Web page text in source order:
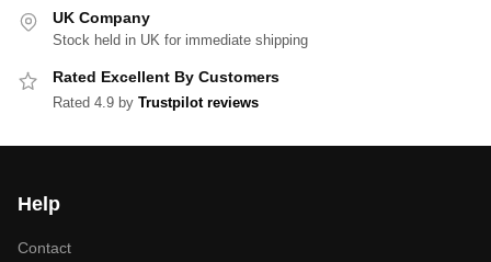
UK Company
Stock held in UK for immediate shipping
Rated Excellent By Customers
Rated 4.9 by Trustpilot reviews
Help
Contact